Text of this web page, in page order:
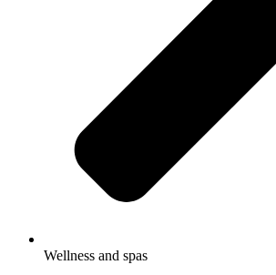
Wellness and spas